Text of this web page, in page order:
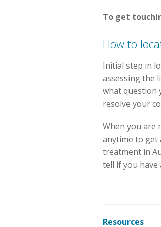
To get
How to
Initial step in
assessing the
what question
resolve your
When you are
anytime to get
treatment in
tell if you have
Resources